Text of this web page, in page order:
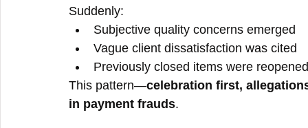
Suddenly:
Subjective quality concerns emerged
Vague client dissatisfaction was cited
Previously closed items were
This pattern—celebration first,
in payment frauds.